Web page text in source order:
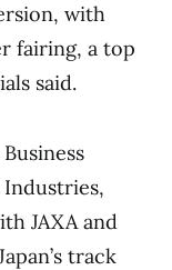
with
fairing, a top
said.
JAXA and
track